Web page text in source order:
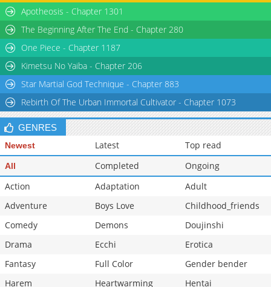
Apotheosis - Chapter 1301
The Beginning After The End - Chapter 280
One Piece - Chapter 1187
Kimetsu No Yaiba - Chapter 206
Star Martial God Technique - Chapter 883
Rebirth Of The Urban Immortal Cultivator - Chapter 1073
GENRES
Newest Latest Top read
All Completed
Ongoing
Action
Adaptation
Adult
Adventure
Boys Love
Childhood_friends
Comedy
Demons
Doujinshi
Drama
Ecchi
Erotica
Fantasy
Full Color
Gender bender
Harem
Heartwarming
Hentai